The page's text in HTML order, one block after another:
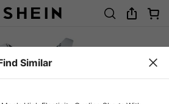
Similar